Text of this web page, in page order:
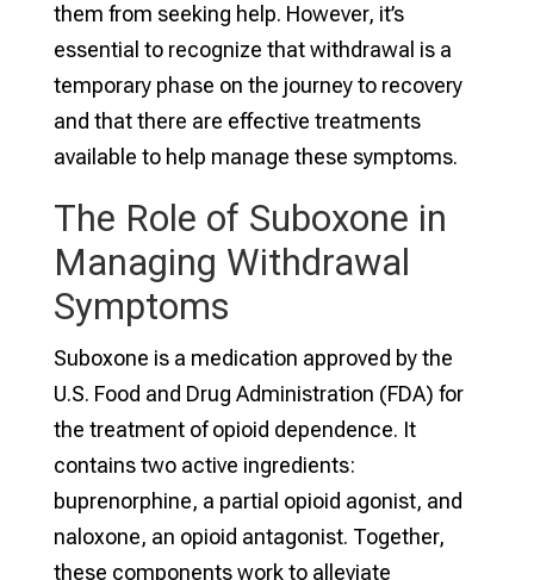
them from seeking help. However, it’s
essential to recognize that withdrawal is a
temporary phase on the journey to recovery
and that there are effective treatments
available to help manage these symptoms.
The Role of Suboxone in
Managing Withdrawal
Symptoms
Suboxone is a medication approved by the
U.S. Food and Drug Administration (FDA) for
the treatment of opioid dependence. It
contains two active ingredients:
buprenorphine, a partial opioid agonist, and
naloxone, an opioid antagonist. Together,
these components work to alleviate